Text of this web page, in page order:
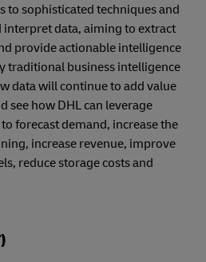
to sophisticated techniques and
interpret data, aiming to extract
provide actionable intelligence
traditional business intelligence
data will continue to add value
see how DHL can leverage
forecast demand, increase the
increase revenue, improve
reduce storage costs and